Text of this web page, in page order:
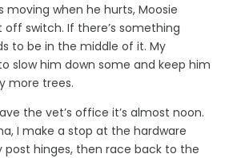
moving when he hurts, Moosie
off switch. If there’s something
to be in the middle of it. My
slow him down some and keep him
more trees.
the vet’s office it’s almost noon.
I make a stop at the hardware
hinges, then race back to the